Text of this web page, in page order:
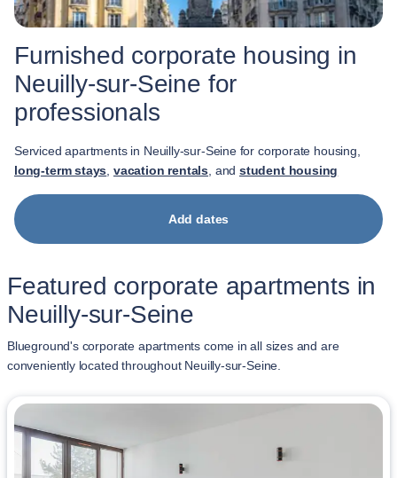
Furnished corporate housing in
Neuilly-sur-Seine for
professionals
Serviced apartments in Neuilly-sur-Seine for corporate housing,
long-term stays vacation rentals , and student housing
Add dates
Featured corporate apartments in
Neuilly-sur-Seine
Blueground's corporate apartments come in all sizes and are
conveniently located throughout Neuilly-sur-Seine.